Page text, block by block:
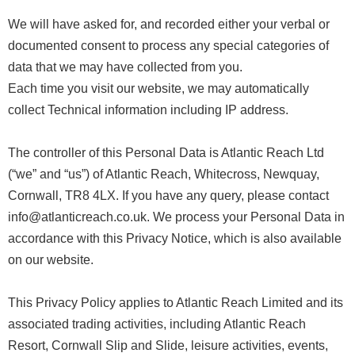
We will have asked for, and recorded either your verbal or
documented consent to process any special categories of
data that we may have collected from you.
Each time you visit our website, we may automatically
collect Technical information including IP address.
The controller of this Personal Data is Atlantic Reach Ltd
(“we” and “us”) of Atlantic Reach, Whitecross, Newquay,
Cornwall, TR8 4LX. If you have any query, please contact
info@atlanticreach.co.uk. We process your Personal Data in
accordance with this Privacy Notice, which is also available
on our website.
This Privacy Policy applies to Atlantic Reach Limited and its
associated trading activities, including Atlantic Reach
Resort, Cornwall Slip and Slide, leisure activities, events,